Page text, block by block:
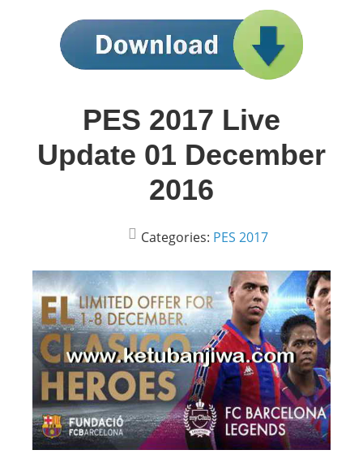
PES 2017 Live
Update 01 December
2016
Categories: PES 2017